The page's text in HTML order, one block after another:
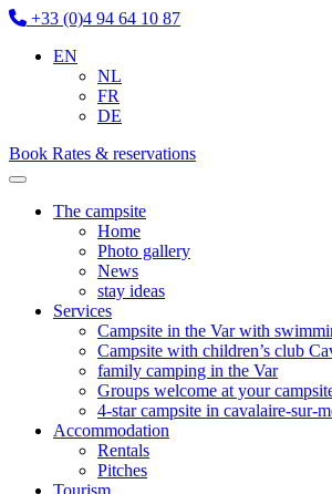
+33 (0)4 94 64 10 87
EN
NL
FR
DE
Book Rates & reservations
The campsite
Home
Photo gallery
News
stay ideas
Services
Campsite in the Var with
Campsite with children’s club
family camping in the Var
Groups welcome at your
4-star campsite in cavalaire-sur-
Accommodation
Rentals
Pitches
Tourism